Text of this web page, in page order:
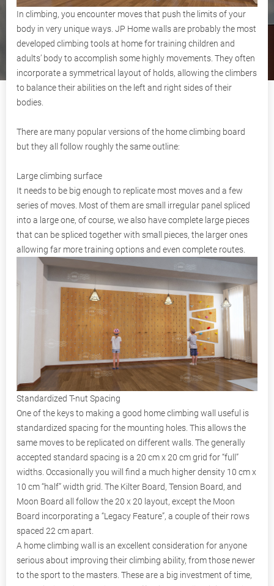
In climbing, you encounter moves that push the limits of your
body in very unique ways. JP Home walls are probably the most
developed climbing tools at home for training children and
adults’ body to accomplish some highly movements. They often
incorporate a symmetrical layout of holds, allowing the climbers
to balance their abilities on the left and right sides of their
bodies.
There are many popular versions of the home climbing board
but they all follow roughly the same outline:
Large climbing surface
It needs to be big enough to replicate most moves and a few
series of moves. Most of them are small irregular panel spliced
into a large one, of course, we also have complete large pieces
that can be spliced together with small pieces, the larger ones
allowing far more training options and even complete routes.
Standardized T-nut Spacing
One of the keys to making a good home climbing wall useful is
standardized spacing for the mounting holes. This allows the
same moves to be replicated on different walls. The generally
accepted standard spacing is a 20 cm x 20 cm grid for “full”
widths. Occasionally you will find a much higher density 10 cm x
10 cm “half” width grid. The Kilter Board, Tension Board, and
Moon Board all follow the 20 x 20 layout, except the Moon
Board incorporating a “Legacy Feature”, a couple of their rows
spaced 22 cm apart.
A home climbing wall is an excellent consideration for anyone
serious about improving their climbing ability, from those newer
to the sport to the masters. These are a big investment of time,